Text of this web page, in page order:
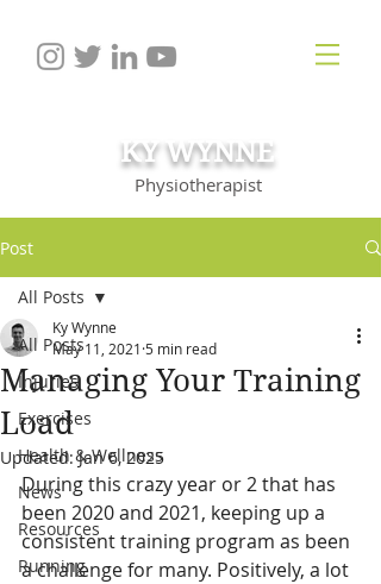
KY WYNNE
Physiotherapist
Post
All Posts
Injuries
Exercises
Health & Wellness
News
Resources
Running
All Posts
Managing Your Training
Load
Ky Wynne
May 11, 2021 5 min read
Updated:Jan 6, 2025
During this crazy year or 2 that has
been 2020 and 2021, keeping up a
consistent training program as been
a challenge for many. Positively, a lot